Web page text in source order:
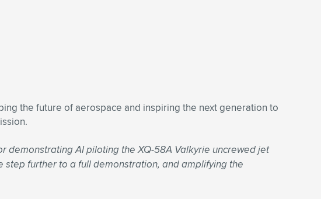
the future of aerospace and inspiring the next generation to
demonstrating AI piloting the XQ-58A Valkyrie uncrewed jet
step further to a full demonstration, and amplifying the